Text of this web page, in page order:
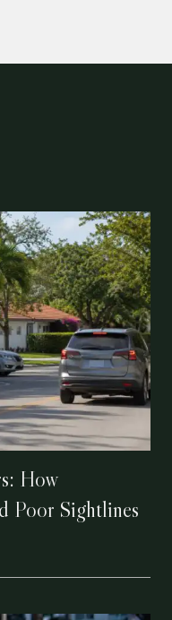
How
Poor Sightlines